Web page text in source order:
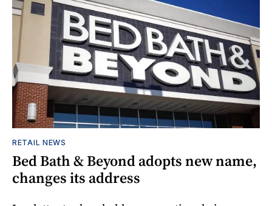
RETAIL NEWS
Bed Bath & Beyond adopts new name,
changes its address